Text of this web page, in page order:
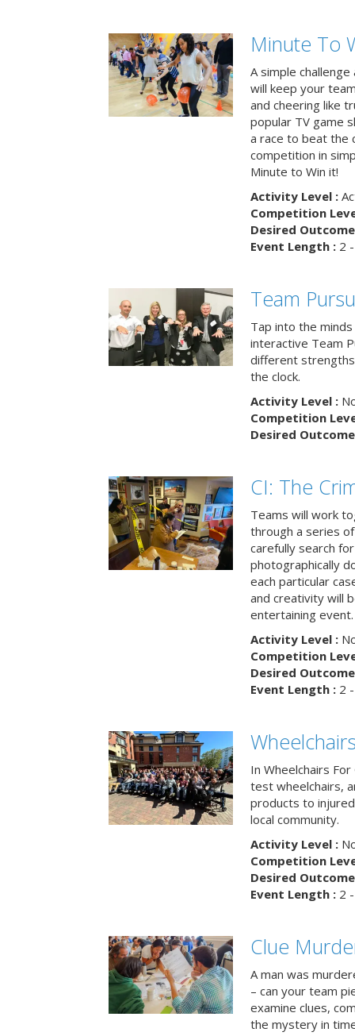
Minute To
A simple
will keep your
and cheering like
popular TV game
a race to beat the
competition in
Minute to Win it!
Activity Level :
Competition
Desired
Event Length :2 -
Team
Tap into the
interactive Team
different
the clock.
Activity Level :
Competition
Desired
CI: The
Teams will work
through a series
carefully search
photographically
each particular
and creativity will
entertaining event.
Activity Level :
Competition
Desired
Event Length :2 -
In Wheelchairs
test wheelchairs,
products to
local community.
Activity Level :
Competition
Desired
Event Length :2 -
Clue
A man was
– can your team
examine clues,
the mystery in